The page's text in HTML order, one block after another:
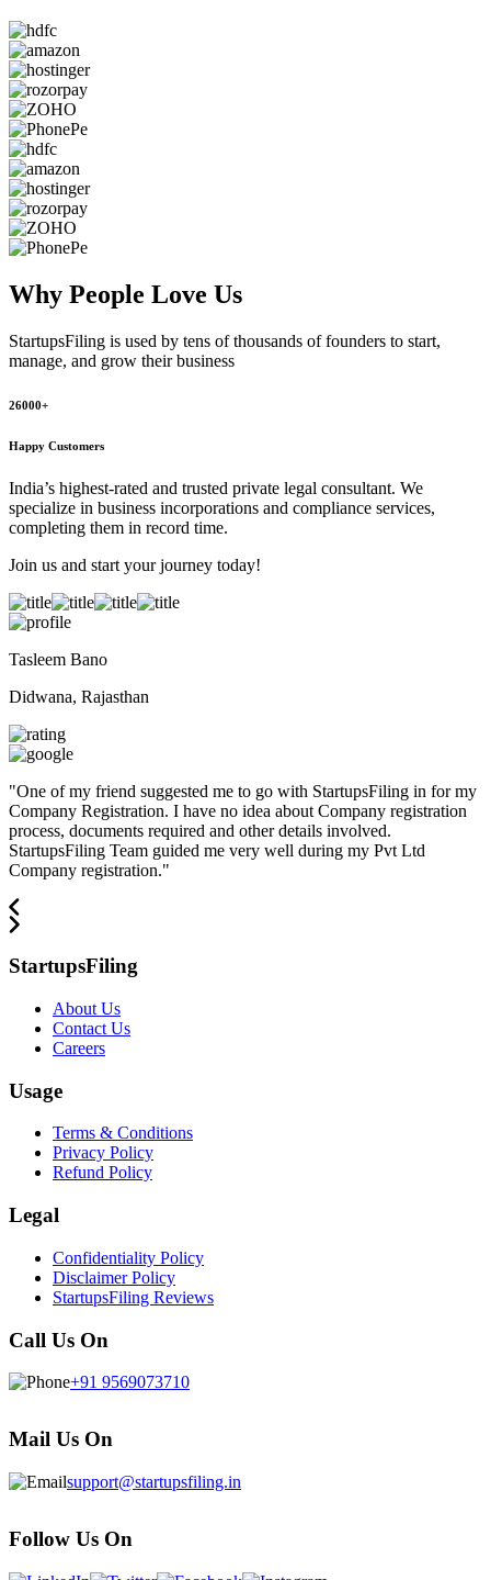
Why People Love Us
StartupsFiling is used by tens of thousands of founders to start,
manage, and grow their business
26000+
Happy Customers
India’s highest-rated and trusted private legal consultant. We
specialize in business incorporations and compliance services,
completing them in record time.
Join us and start your journey today!
Tasleem Bano
Didwana, Rajasthan
"One of my friend suggested me to go with StartupsFiling in for my
Company Registration. I have no idea about Company registration
process, documents required and other details involved.
StartupsFiling Team guided me very well during my Pvt Ltd
Company registration."
StartupsFiling
About Us
Contact Us
Careers
Usage
Terms & Conditions
Privacy Policy
Refund Policy
Legal
Confidentiality Policy
Disclaimer Policy
StartupsFiling Reviews
Call Us On
+91 9569073710
Mail Us On
support@startupsfiling.in
Follow Us On